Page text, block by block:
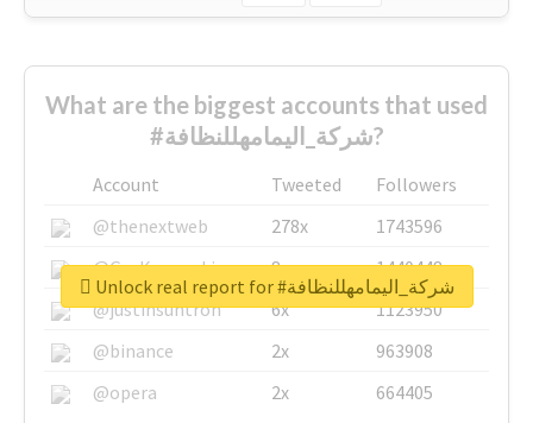
What are the biggest accounts that used
#شركة_اليمامهللنظافة?
Account Tweeted
Followers
@thenextweb
278x
1743596
@GuyKawasaki
8x
1440448
@justinsuntron
6x
1123950
@binance
2x
963908
@opera
2x 664405
Unlock real report for #شركة_اليمامهللنظافة